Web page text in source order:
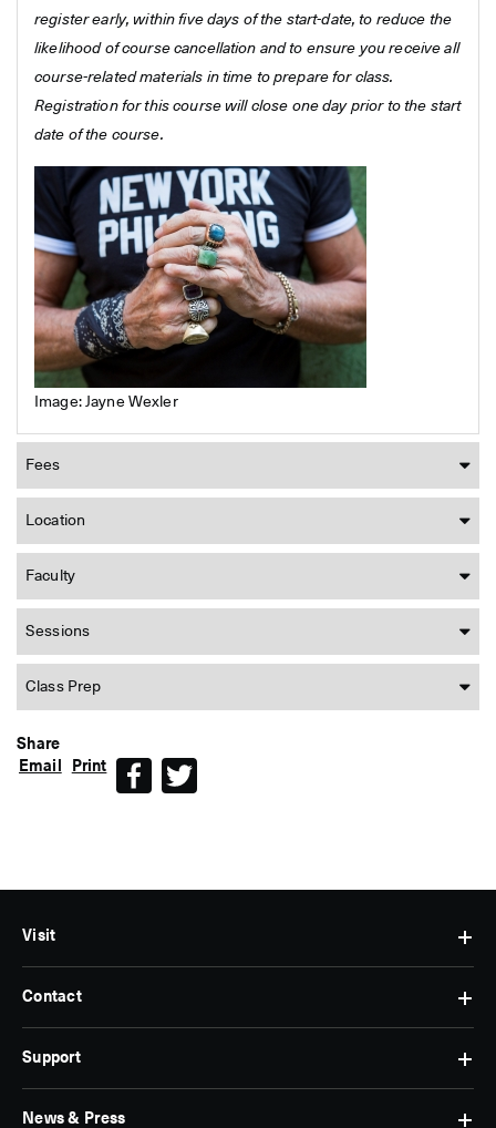
register early, within five days of the start-date, to reduce the
likelihood of course cancellation and to ensure you receive all
course-related materials in time to prepare for class.
Registration for this course will close one day prior to the start
date of the course.
Image: Jayne Wexler
Fees
Location
Faculty
Sessions
Class Prep
Share
Email
Print Facebook
Visit
Hours
&
Admissions
Find
Us
Contact
Contact
Us
Subscribe
Support
Membership
News & Press